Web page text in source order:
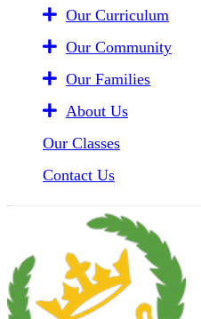
Our Curriculum
Our Community
Our Families
About Us
Our Classes
Contact Us